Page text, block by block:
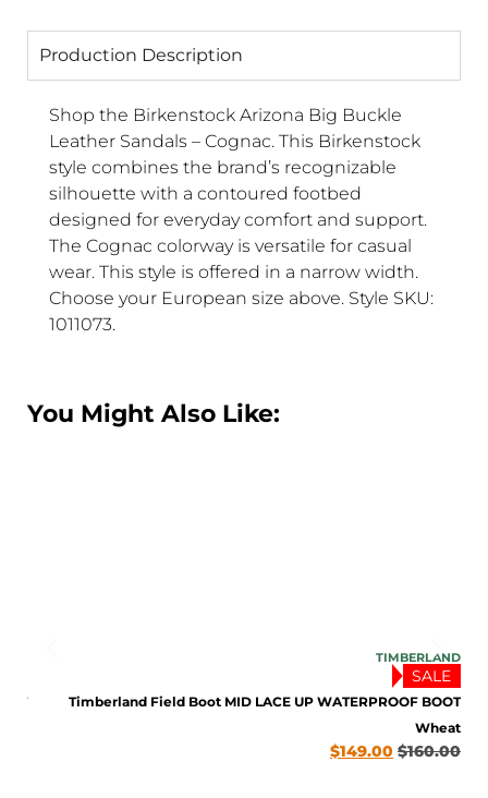
Production Description
Shop the Birkenstock Arizona Big Buckle
Leather Sandals – Cognac. This Birkenstock
style combines the brand’s recognizable
silhouette with a contoured footbed
designed for everyday comfort and support.
The Cognac colorway is versatile for casual
wear. This style is offered in a narrow width.
Choose your European size above. Style SKU:
1011073.
You Might Also Like:
TIMBERLAND
SALE
Timberland Field Boot MID LACE UP WATERPROOF BOOT
Wheat
$160.00
$149.00